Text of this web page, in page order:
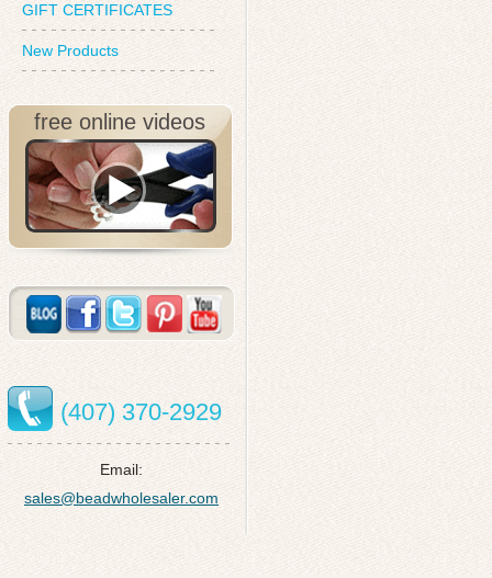
GIFT CERTIFICATES
New Products
free online videos
(407) 370-2929
Email:
sales@beadwholesaler.com